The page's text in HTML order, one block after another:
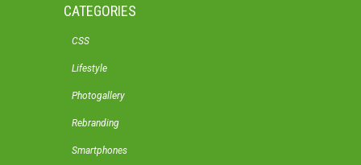
CATEGORIES
CSS
Lifestyle
Photogallery
Rebranding
Smartphones